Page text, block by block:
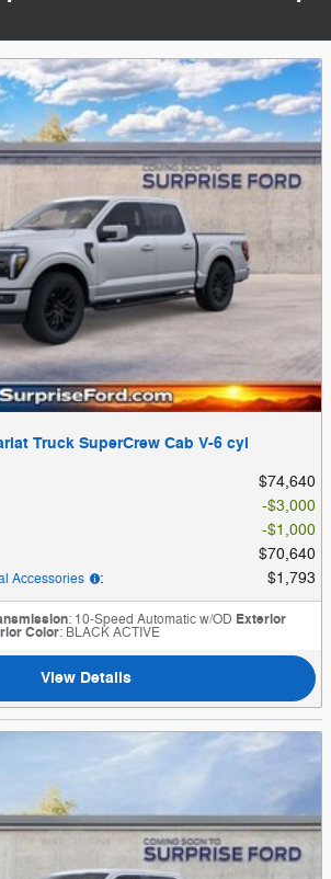
Truck SuperCrew Cab V-6 cyl
$74,640
$3,000
$1,000
$70,640
Accessories : $1,793
: 10-Speed Automatic w/OD Exterior
Color: BLACK ACTIVE
View Details